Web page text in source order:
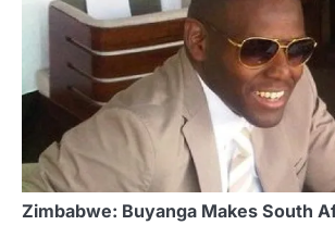
Zimbabwe: Buyanga Makes South